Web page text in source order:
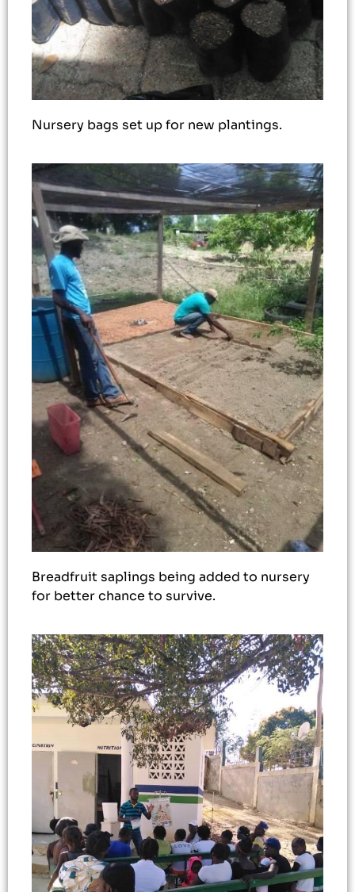
Nursery bags set up for new plantings.
Breadfruit saplings being added to nursery
for better chance to survive.